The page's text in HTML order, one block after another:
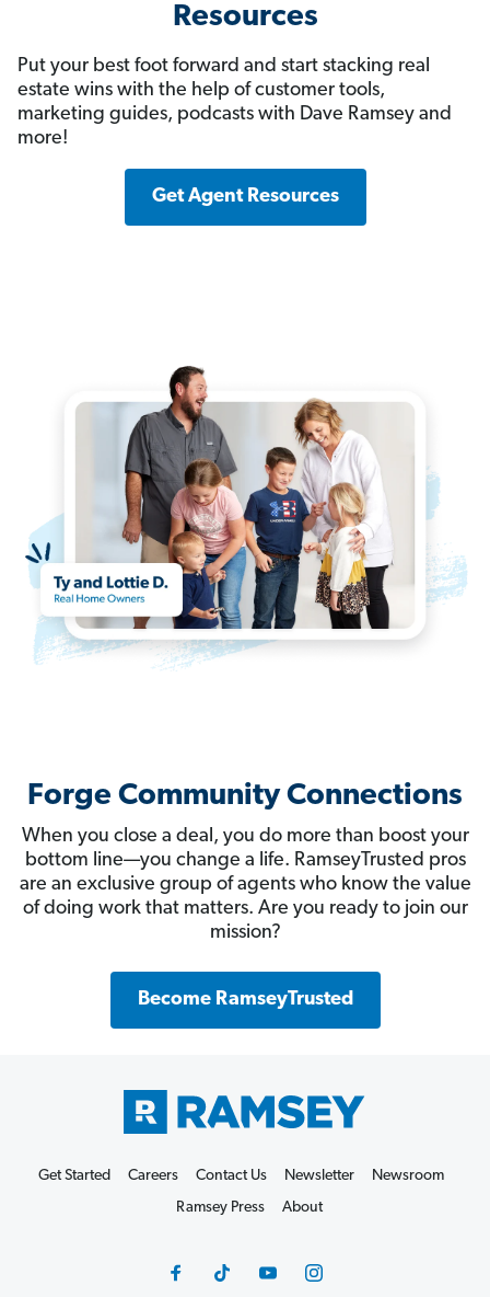
Resources
Put your best foot forward and start stacking real
estate wins with the help of customer tools,
marketing guides, podcasts with Dave Ramsey and
more!
Get Agent Resources
Forge Community Connections
When you close a deal, you do more than boost your
bottom line—you change a life. RamseyTrusted pros
are an exclusive group of agents who know the value
of doing work that matters. Are you ready to join our
mission?
Become RamseyTrusted
Get Started Careers Contact Us Newsletter
Newsroom
Ramsey Press
About